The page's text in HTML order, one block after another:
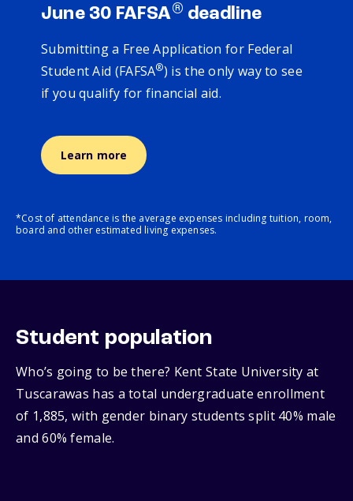
June 30 FAFSA® deadline
Submitting a Free Application for Federal
Student Aid (FAFSA®) is the only way to see
if you qualify for financial aid.
Learn more
*Cost of attendance is the average expenses including tuition, room,
board and other estimated living expenses.
Student population
Who’s going to be there? Kent State University at
Tuscarawas has a total undergraduate enrollment
of 1,885, with gender binary students split 40% male
and 60% female.